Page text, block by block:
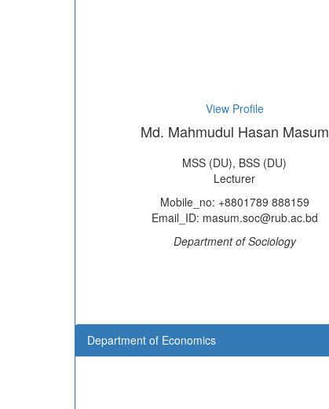
View Profile
Md. Mahmudul Hasan Masum
MSS (DU), BSS (DU)
Lecturer
Mobile_no: +8801789 888159
Email_ID: masum.soc@rub.ac.bd
Department of Sociology
Department of Economics